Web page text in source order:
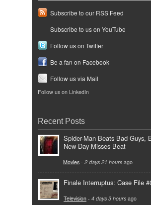
Subscribe to our RSS Feed
Subscribe to us on YouTube
Follow us on Twitter
Be a fan on Facebook
Follow us via Mail
Follow us on LinkedIn
Recent Posts
Spider-Man Beats Bad Guys,
New Day Misses Beat
Movies - 2 days 21 hours ago
Finale Interruptus: Case File
Television - 4 days 3 hours ago